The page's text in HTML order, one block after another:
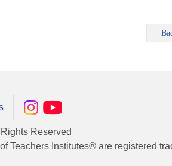
Reserved
Teachers Institutes® are registered